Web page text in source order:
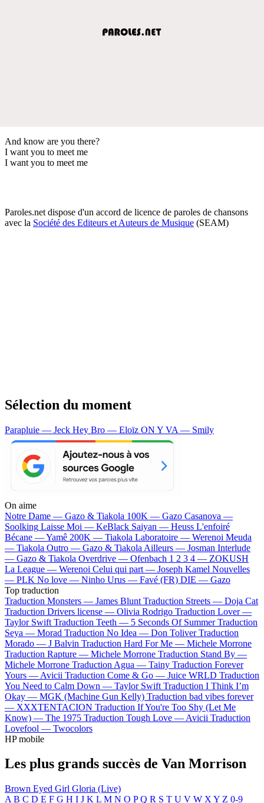
And know are you there?
I want you to meet me
I want you to meet me
Paroles.net dispose d'un accord de licence de paroles de chansons
avec la Société des Editeurs et Auteurs de Musique (SEAM)
Sélection du moment
Parapluie — Jeck Hey Bro — Eloïz ON Y VA — Smily
On aime
Notre Dame — Gazo & Tiakola 100K — Gazo Casanova —
Soolking Laisse Moi — KeBlack Saiyan — Heuss L'enfoiré
Bécane —Yamê 200K — Tiakola Laboratoire — Werenoi Meuda
— Tiakola Outro — Gazo & Tiakola Ailleurs — Josman Interlude
— Gazo & Tiakola Overdrive — Ofenbach 1 2 3 4 — ZOKUSH
La League — Werenoi Celui qui part — Joseph Kamel Nouvelles
— PLK No love — Ninho Urus — Favé (FR) DIE — Gazo
Top traduction
Traduction Monsters — James Blunt Traduction Streets — Doja Cat
Traduction Drivers license — Olivia Rodrigo Traduction Lover —
Taylor Swift Traduction Teeth — 5 Seconds Of Summer Traduction
Seya — Morad Traduction No Idea — Don Toliver Traduction
Morado — J Balvin Traduction Hard For Me — Michele Morrone
Traduction Rapture — Michele Morrone Traduction Stand By —
Michele Morrone Traduction Agua — Tainy Traduction Forever
Yours — Avicii Traduction Come & Go — Juice WRLD Traduction
You Need to Calm Down — Taylor Swift Traduction I Think I’m
Okay — MGK (Machine Gun Kelly) Traduction bad vibes forever
— XXXTENTACION Traduction If You're Too Shy (Let Me
Know) — The 1975 Traduction Tough Love — Avicii Traduction
Lovefool — Twocolors
HP mobile
Les plus grands succès de Van Morrison
Brown Eyed Girl Gloria (Live)
A B C D E F G H I J K L M N O P Q R S T U V W X Y Z 0-9